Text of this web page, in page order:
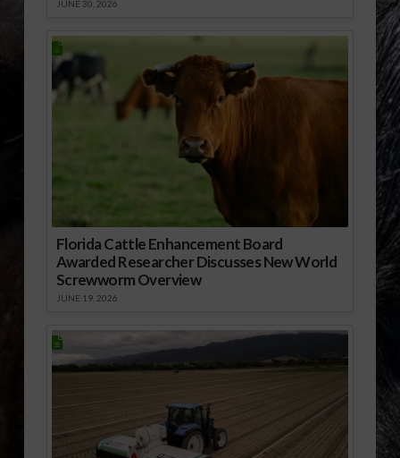
JUNE 30, 2026
Florida Cattle Enhancement Board
Awarded Researcher Discusses New World
Screwworm Overview
JUNE 19, 2026